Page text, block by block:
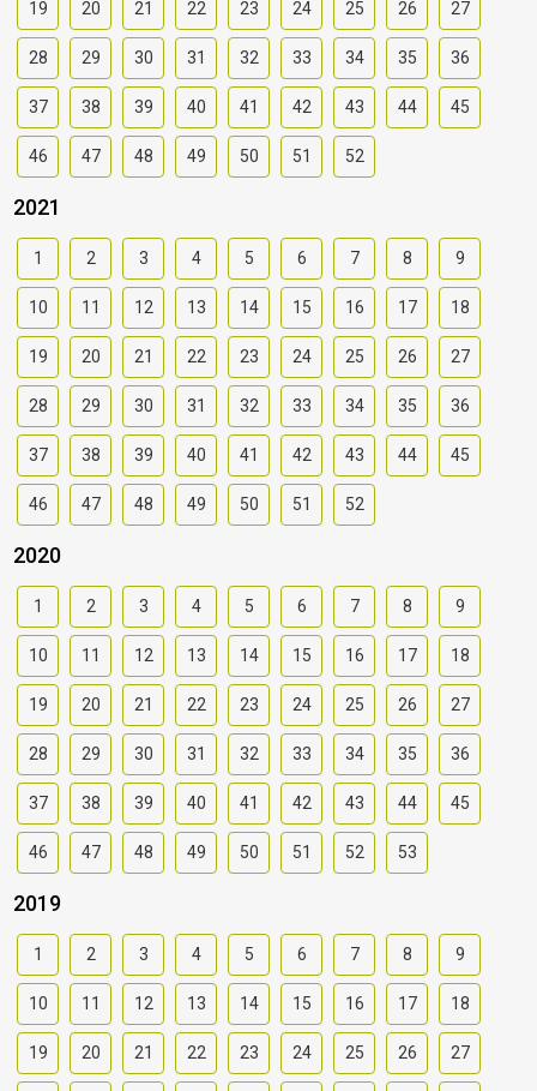
19 20 21 22 23 24 25 26 27
28 29 30 31 32 33 34 35 36
37 38 39 40 41 42 43 44 45
46 47 48 49 50 51 52
2021
1 2 3 4 5 6 7 8 9
10 11 12 13 14 15 16 17 18
19 20 21 22 23 24 25 26 27
28 29 30 31 32 33 34 35 36
37 38 39 40 41 42 43 44 45
46 47 48 49 50 51 52
2020
1 2 3 4 5 6 7 8 9
10 11 12 13 14 15 16 17 18
19 20 21 22 23 24 25 26 27
28 29 30 31 32 33 34 35 36
37 38 39 40 41 42 43 44 45
46 47 48 49 50 51 52 53
2019
1 2 3 4 5 6 7 8 9
10 11 12 13 14 15 16 17 18
19 20 21 22 23 24 25 26 27